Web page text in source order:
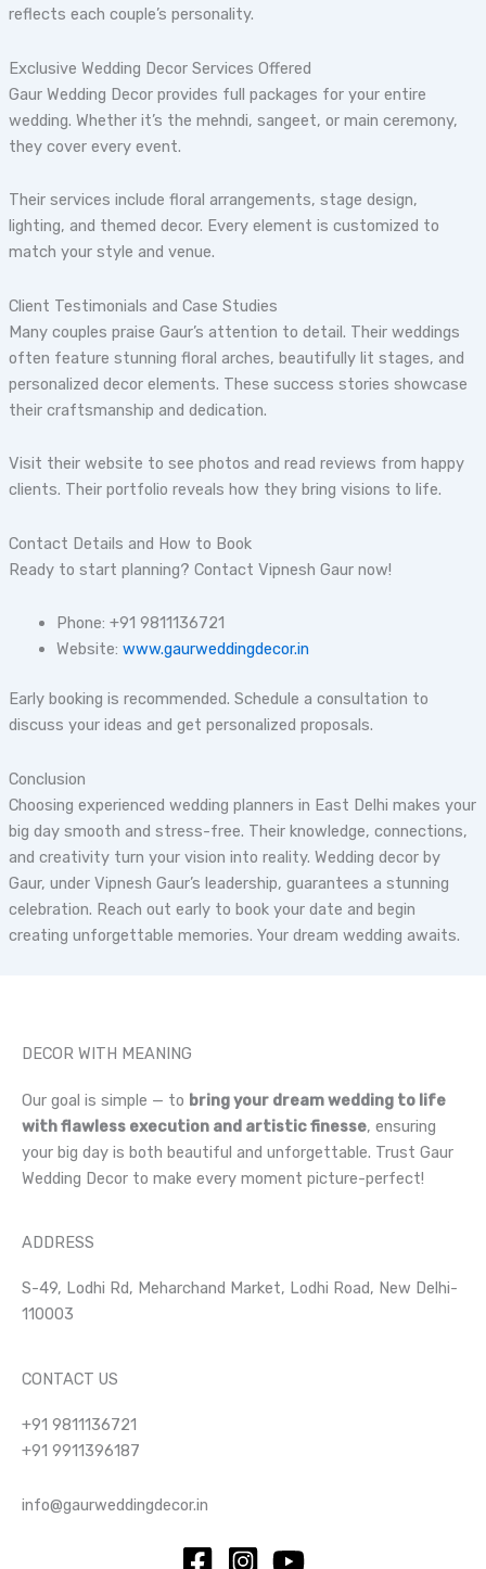
reflects each couple’s personality.
Exclusive Wedding Decor Services Offered
Gaur Wedding Decor provides full packages for your entire
wedding. Whether it’s the mehndi, sangeet, or main ceremony,
they cover every event.
Their services include floral arrangements, stage design,
lighting, and themed decor. Every element is customized to
match your style and venue.
Client Testimonials and Case Studies
Many couples praise Gaur’s attention to detail. Their weddings
often feature stunning floral arches, beautifully lit stages, and
personalized decor elements. These success stories showcase
their craftsmanship and dedication.
Visit their website to see photos and read reviews from happy
clients. Their portfolio reveals how they bring visions to life.
Contact Details and How to Book
Ready to start planning? Contact Vipnesh Gaur now!
Phone: +91 9811136721
Website: www.gaurweddingdecor.in
Early booking is recommended. Schedule a consultation to
discuss your ideas and get personalized proposals.
Conclusion
Choosing experienced wedding planners in East Delhi makes your
big day smooth and stress-free. Their knowledge, connections,
and creativity turn your vision into reality. Wedding decor by
Gaur, under Vipnesh Gaur’s leadership, guarantees a stunning
celebration. Reach out early to book your date and begin
creating unforgettable memories. Your dream wedding awaits.
DECOR WITH MEANING
Our goal is simple — to bring your dream wedding to life
with flawless execution and artistic finesse, ensuring
your big day is both beautiful and unforgettable. Trust Gaur
Wedding Decor to make every moment picture-perfect!
ADDRESS
S-49, Lodhi Rd, Meharchand Market, Lodhi Road, New Delhi-
110003
CONTACT US
+91 9811136721
+91 9911396187
info@gaurweddingdecor.in